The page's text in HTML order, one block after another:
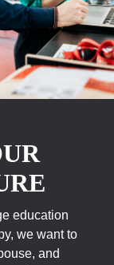
education
we want to
and